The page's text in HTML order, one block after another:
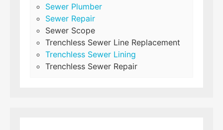
Sewer Plumber
Sewer Repair
Sewer Scope
Trenchless Sewer Line Replacement
Trenchless Sewer Lining
Trenchless Sewer Repair